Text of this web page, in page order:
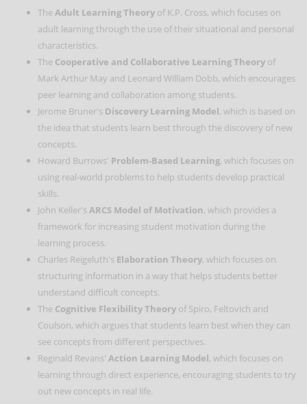
The Adult Learning Theory of K.P. Cross, which focuses on
adult learning through the use of their situational and personal
characteristics.
The Cooperative and Collaborative Learning Theory of
Mark Arthur May and Leonard William Dobb, which encourages
peer learning and collaboration among students.
Jerome Bruner's Discovery Learning Model, which is based on
the idea that students learn best through the discovery of new
concepts.
Howard Burrows' Problem-Based Learning, which focuses on
using real-world problems to help students develop practical
skills.
John Keller's ARCS Model of Motivation, which provides a
framework for increasing student motivation during the
learning process.
Charles Reigeluth's Elaboration Theory, which focuses on
structuring information in a way that helps students better
understand difficult concepts.
The Cognitive Flexibility Theory of Spiro, Feltovich and
Coulson, which argues that students learn best when they can
see concepts from different perspectives.
Reginald Revans' Action Learning Model, which focuses on
learning through direct experience, encouraging students to try
out new concepts in real life.